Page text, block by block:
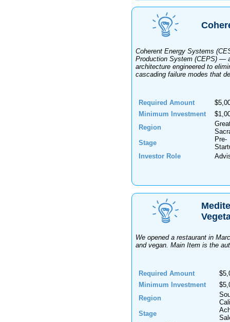
Coherent Energy Systems
Production System (CEPS) —
architecture engineered to
cascading failure modes that
Required Amount
Minimum Investment
Region
Stage
Pre-
Investor Role
We opened a restaurant in
and vegan. Main Item is the
Required Amount
Minimum Investment
Region
Stage